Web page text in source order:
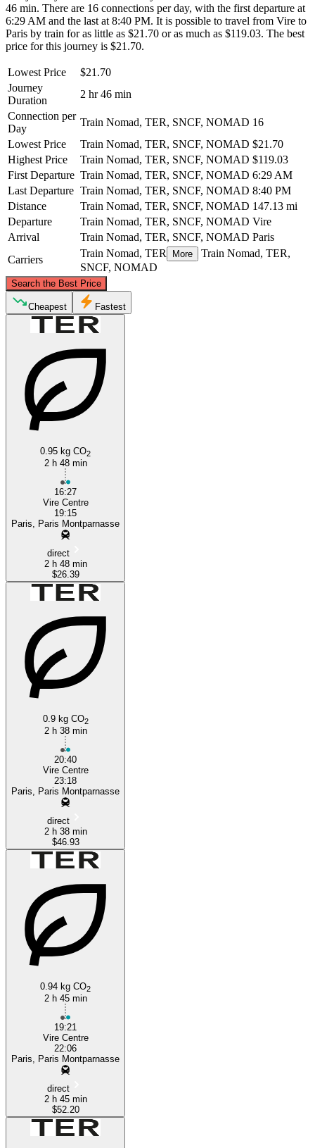
46 min. There are 16 connections per day, with the first departure at
6:29 AM and the last at 8:40 PM. It is possible to travel from Vire to
Paris by train for as little as $21.70 or as much as $119.03. The best
price for this journey is $21.70.
Lowest Price
$21.70
Journey
Duration
2 hr 46 min
Connection per
Day
Train Nomad, TER, SNCF, NOMAD 16
Lowest Price
Train Nomad, TER, SNCF, NOMAD $21.70
Highest Price
Train Nomad, TER, SNCF, NOMAD $119.03
First Departure Train Nomad, TER, SNCF, NOMAD 6:29 AM
Last Departure Train Nomad, TER, SNCF, NOMAD 8:40 PM
Distance
Train Nomad, TER, SNCF, NOMAD 147.13 mi
Departure
Train Nomad, TER, SNCF, NOMAD Vire
Arrival
Train Nomad, TER, SNCF, NOMAD Paris
Carriers
Train Nomad, TER More
Train Nomad, TER,
SNCF, NOMAD
Search the Best Price
Vire
Cheapest Fastest
0.95 kg CO2
2 h 48 min
16:27
Vire Centre
19:15
Paris, Paris Montparnasse
direct
2 h 48 min
$26.39
0.9 kg CO2
2 h 38 min
20:40
Vire Centre
23:18
Paris, Paris Montparnasse
direct
2 h 38 min
$46.93
0.94 kg CO2
2 h 45 min
19:21
Vire Centre
22:06
Paris, Paris Montparnasse
direct
2 h 45 min
$52.20